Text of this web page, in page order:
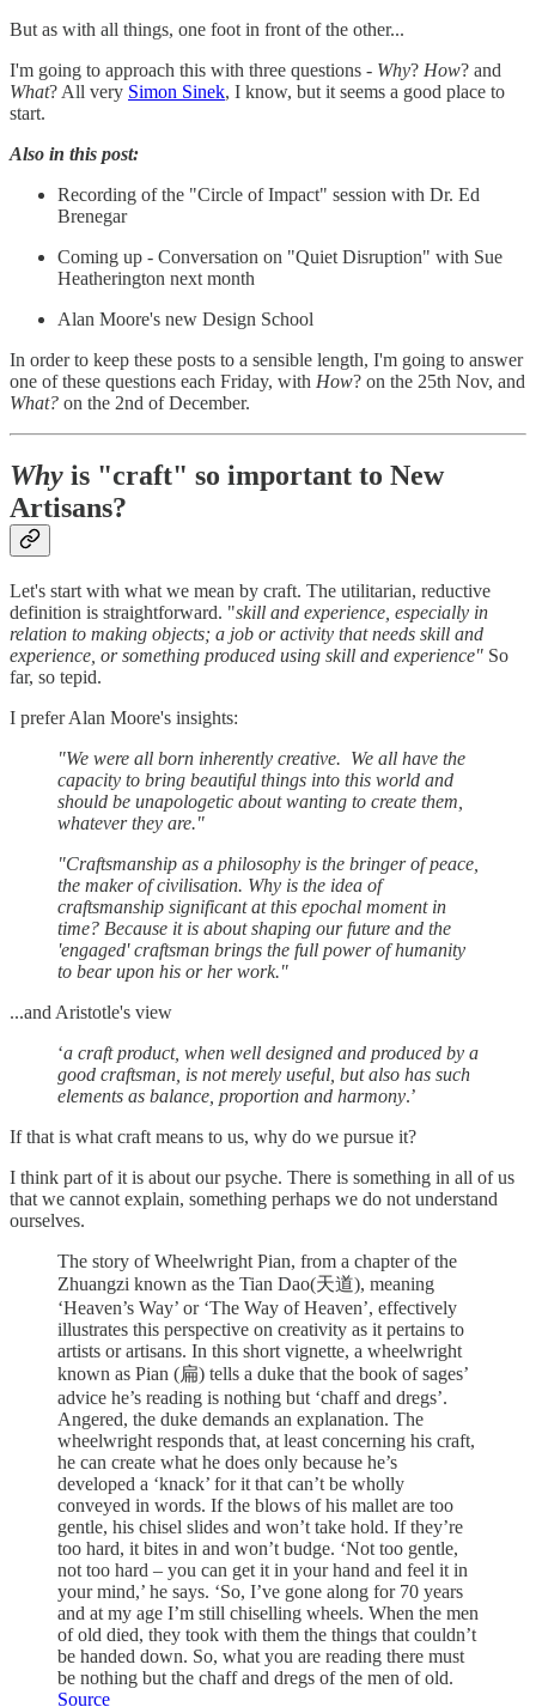
But as with all things, one foot in front of the other...
I'm going to approach this with three questions - Why? How? and
What? All very Simon Sinek, I know, but it seems a good place to
start.
Also in this post:
Recording of the "Circle of Impact" session with Dr. Ed
Brenegar
Coming up - Conversation on "Quiet Disruption" with Sue
Heatherington next month
Alan Moore's new Design School
In order to keep these posts to a sensible length, I'm going to answer
one of these questions each Friday, with How? on the 25th Nov, and
What? on the 2nd of December.
Why is "craft" so important to New
Artisans?
Let's start with what we mean by craft. The utilitarian, reductive
definition is straightforward. "skill and experience, especially in
relation to making objects; a job or activity that needs skill and
experience, or something produced using skill and experience" So
far, so tepid.
I prefer Alan Moore's insights:
"We were all born inherently creative. We all have the
capacity to bring beautiful things into this world and
should be unapologetic about wanting to create them,
whatever they are."
"Craftsmanship as a philosophy is the bringer of peace,
the maker of civilisation. Why is the idea of
craftsmanship significant at this epochal moment in
time? Because it is about shaping our future and the
'engaged' craftsman brings the full power of humanity
to bear upon his or her work."
...and Aristotle's view
‘a craft product, when well designed and produced by a
good craftsman, is not merely useful, but also has such
elements as balance, proportion and harmony.’
If that is what craft means to us, why do we pursue it?
I think part of it is about our psyche. There is something in all of us
that we cannot explain, something perhaps we do not understand
ourselves.
The story of Wheelwright Pian, from a chapter of the
Zhuangzi known as the Tian Dao(天道), meaning
‘Heaven’s Way’ or ‘The Way of Heaven’, effectively
illustrates this perspective on creativity as it pertains to
artists or artisans. In this short vignette, a wheelwright
known as Pian (扁) tells a duke that the book of sages’
advice he’s reading is nothing but ‘chaff and dregs’.
Angered, the duke demands an explanation. The
wheelwright responds that, at least concerning his craft,
he can create what he does only because he’s
developed a ‘knack’ for it that can’t be wholly
conveyed in words. If the blows of his mallet are too
gentle, his chisel slides and won’t take hold. If they’re
too hard, it bites in and won’t budge. ‘Not too gentle,
not too hard – you can get it in your hand and feel it in
your mind,’ he says. ‘So, I’ve gone along for 70 years
and at my age I’m still chiselling wheels. When the men
of old died, they took with them the things that couldn’t
be handed down. So, what you are reading there must
be nothing but the chaff and dregs of the men of old.
Source